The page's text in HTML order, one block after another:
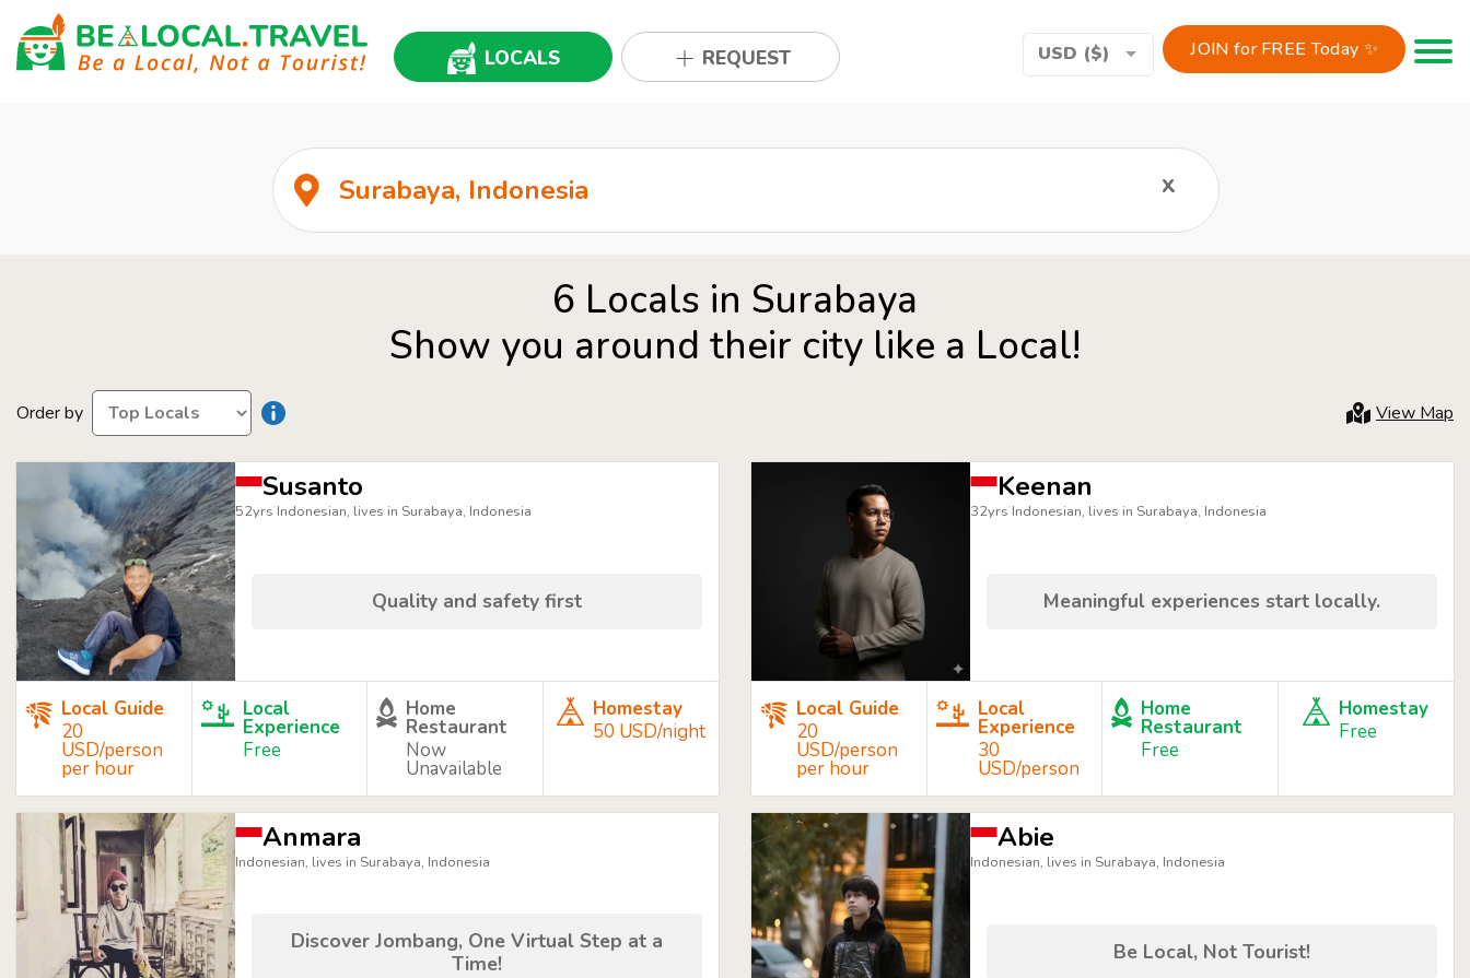
LOCALS REQUEST USD ($) JOIN for FREE Today ✨
x
6 Locals in Surabaya
Show you around their city like a Local!
Order by View Map
Susanto
52yrs Indonesian, lives in Surabaya, Indonesia
Quality and safety first
Local Guide
20
USD/person
per hour
Local
Experience
Free
Home
Restaurant
Now
Unavailable
Homestay
50 USD/night
Keenan
32yrs Indonesian, lives in Surabaya, Indonesia
Meaningful experiences start locally.
Local Guide
20
USD/person
per hour
Local
Experience
30
USD/person
Home
Restaurant
Free
Homestay
Free
Anmara
Indonesian, lives in Surabaya, Indonesia
Discover Jombang, One Virtual Step at a
Time!
Abie
Indonesian, lives in Surabaya, Indonesia
Be Local, Not Tourist!